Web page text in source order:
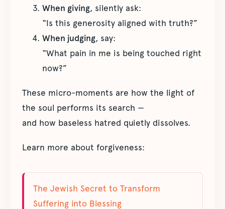
When giving, silently ask:
“Is this generosity aligned with truth?”
When judging, say:
“What pain in me is being touched right
now?”
These micro-moments are how the light of
the soul performs its search —
and how baseless hatred quietly dissolves.
Learn more about forgiveness:
The Jewish Secret to Transform
Suffering into Blessing